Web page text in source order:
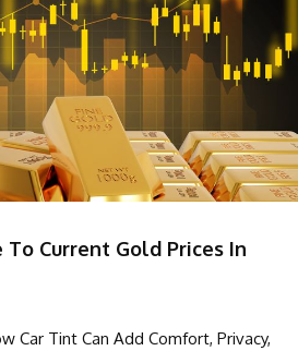
Current Gold Prices In
Car Tint Can Add Comfort, Privacy,